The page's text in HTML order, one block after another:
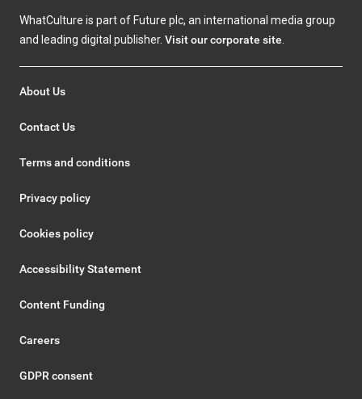
WhatCulture is part of Future plc, an international media group
and leading digital publisher. Visit our corporate site
About Us
Contact Us
Terms and conditions
Privacy policy
Cookies policy
Accessibility Statement
Content Funding
Careers
GDPR consent